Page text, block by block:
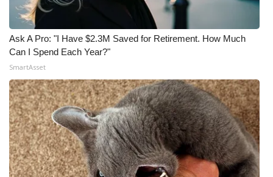
Ask A Pro: "I Have $2.3M Saved for Retirement. How Much
Can I Spend Each Year?"
SmartAsset